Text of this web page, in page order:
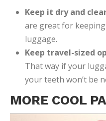
Keep it dry and
are great for
luggage.
Keep travel-sized
That way if your
your teeth won’t be
MORE COOL